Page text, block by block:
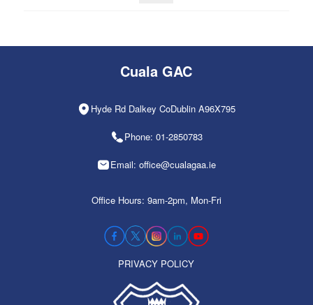
Cuala GAC
Hyde Rd Dalkey CoDublin A96X795
Phone: 01-2850783
Email: office@cualagaa.ie
Office Hours: 9am-2pm, Mon-Fri
PRIVACY POLICY